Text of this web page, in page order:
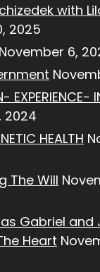
with
2025
November 6,
EXPERIENCE-
2024
HEALTH
The Will
Gabriel and
Heart